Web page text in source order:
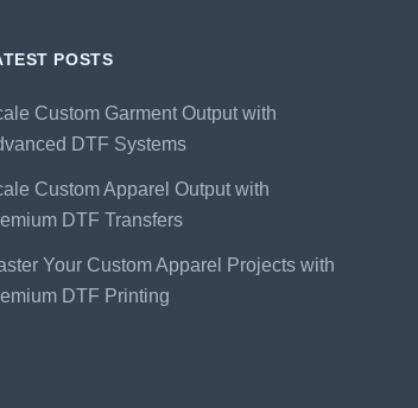
POSTS
Custom Garment Output with
DTF Systems
Custom Apparel Output with
DTF Transfers
Your Custom Apparel Projects with
DTF Printing